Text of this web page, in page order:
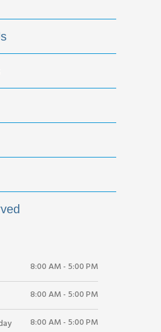
8:00 AM - 5:00 PM
8:00 AM - 5:00 PM
8:00 AM - 5:00 PM